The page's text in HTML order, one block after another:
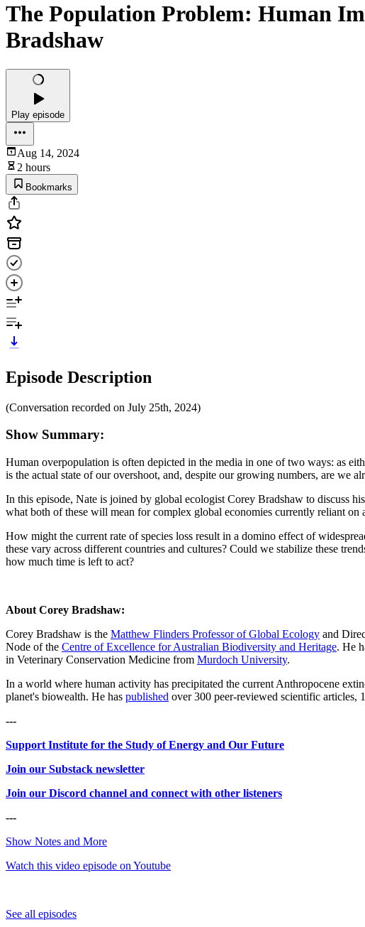
The Population Problem: Human
Bradshaw
Play episode
Aug 14, 2024
2 hours
Bookmarks
Episode Description
(Conversation recorded on July 25th, 2024)
Show Summary:
Human overpopulation is often depicted in the media in one of two ways: as
is the actual state of our overshoot, and, despite our growing numbers, are we
In this episode, Nate is joined by global ecologist Corey Bradshaw to discuss
what both of these will mean for complex global economies currently reliant on
How might the current rate of species loss result in a domino effect of
these vary across different countries and cultures? Could we stabilize these
how much time is left to act?
About Corey Bradshaw:
Corey Bradshaw is the Matthew Flinders Professor of Global Ecology and
Node of the Centre of Excellence for Australian Biodiversity and Heritage. He
in Veterinary Conservation Medicine from Murdoch University.
In a world where human activity has precipitated the current Anthropocene
planet's biowealth. He has published over 300 peer-reviewed scientific articles,
---
Support Institute for the Study of Energy and Our Future
Join our Substack newsletter
Join our Discord channel and connect with other listeners
---
Show Notes and More
Watch this video episode on Youtube
See all episodes